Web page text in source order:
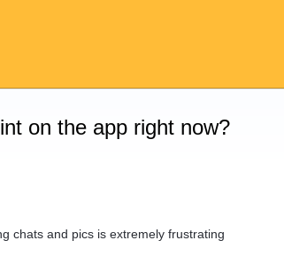
on the app right now?
chats and pics is extremely frustrating